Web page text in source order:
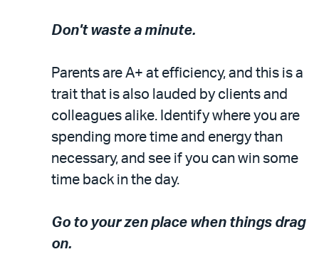
Don't waste a minute.
Parents are A+ at efficiency, and this is a
trait that is also lauded by clients and
colleagues alike. Identify where you are
spending more time and energy than
necessary, and see if you can win some
time back in the day.
Go to your zen place when things drag
on.